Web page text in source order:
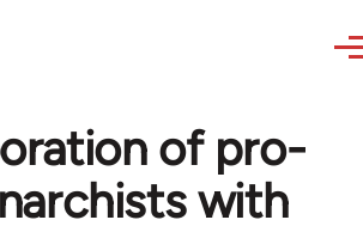
of pro-
with